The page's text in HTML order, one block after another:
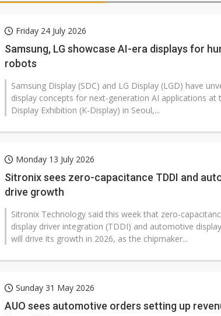
on progress of CPO production and pluggable optics
Oracle AI server order as it adds Lenovo and HPE
shift from price wars to value wars
optical modules could disrupt AI supply chain
Friday 24 July 2026
Samsung, LG showcase AI-era displays for
robots
Samsung Display (SDC) and LG Display (LGD) have
display concepts for next-generation AI applications at
Display Exhibition (K-Display) in Seoul,...
Monday 13 July 2026
Sitronix sees zero-capacitance TDDI and
drive growth
Sitronix Technology said this week that zero-
display driver integration (TDDI) and automotive
will drive its growth in 2026, as the chipmaker...
Sunday 31 May 2026
AUO sees automotive orders setting up